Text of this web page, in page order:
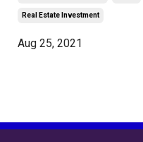
Real Estate Investment
Aug 25, 2021